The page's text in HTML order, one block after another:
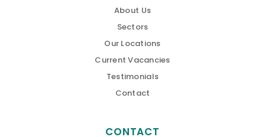
About Us
Sectors
Our Locations
Current Vacancies
Testimonials
Contact
CONTACT